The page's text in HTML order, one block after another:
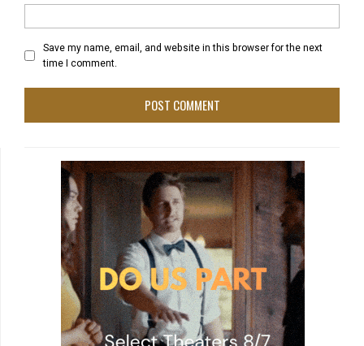
Save my name, email, and website in this browser for the next
time I comment.